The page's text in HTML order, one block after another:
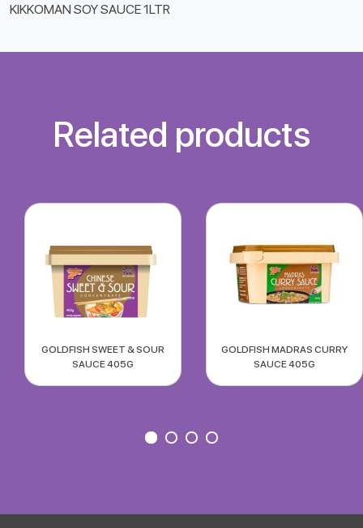
KIKKOMAN SOY SAUCE 1LTR
Related products
GOLDFISH SWEET & SOUR
SAUCE 405G
GOLDFISH MADRAS CURRY
SAUCE 405G